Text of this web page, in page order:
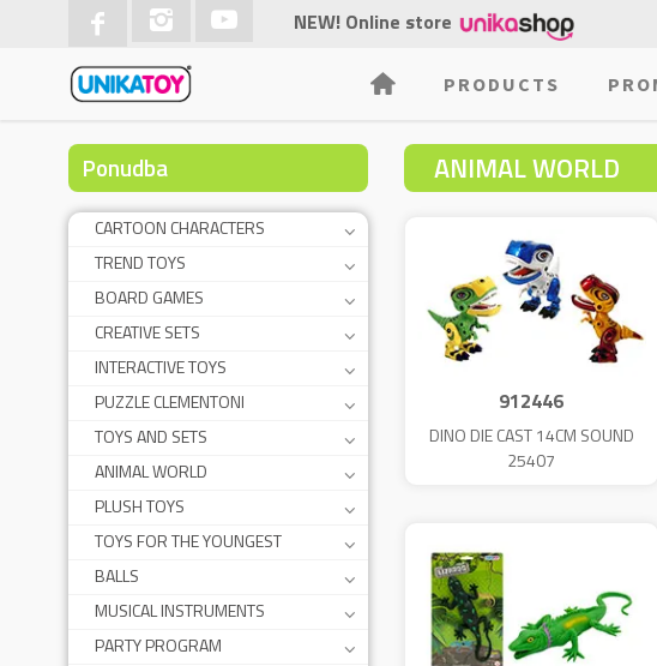
NEW! Online store
PRODUCTS
Ponudba
CARTOON CHARACTERS
TREND TOYS
BOARD GAMES
CREATIVE SETS
INTERACTIVE TOYS
PUZZLE CLEMENTONI
TOYS AND SETS
ANIMAL WORLD
PLUSH TOYS
TOYS FOR THE YOUNGEST
BALLS
MUSICAL INSTRUMENTS
PARTY PROGRAM
ANIMAL WORLD
912446
DINO DIE CAST 14CM SOUND
25407